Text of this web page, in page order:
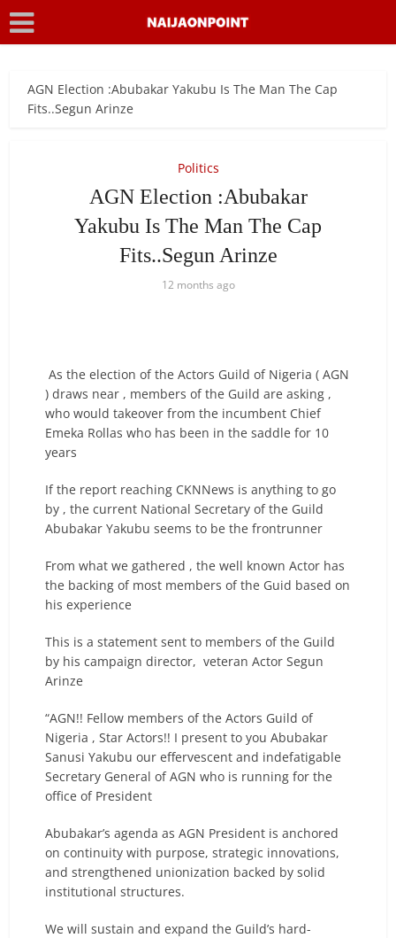
AGN Election :Abubakar Yakubu Is The Man The Cap
Fits..Segun Arinze
Politics
AGN Election :Abubakar
Yakubu Is The Man The Cap
Fits..Segun Arinze
12 months ago
As the election of the Actors Guild of Nigeria ( AGN
) draws near , members of the Guild are asking ,
who would takeover from the incumbent Chief
Emeka Rollas who has been in the saddle for 10
years
If the report reaching CKNNews is anything to go
by , the current National Secretary of the Guild
Abubakar Yakubu seems to be the frontrunner
From what we gathered , the well known Actor has
the backing of most members of the Guid based on
his experience
This is a statement sent to members of the Guild
by his campaign director, veteran Actor Segun
Arinze
“AGN!! Fellow members of the Actors Guild of
Nigeria , Star Actors!! I present to you Abubakar
Sanusi Yakubu our effervescent and indefatigable
Secretary General of AGN who is running for the
office of President
Abubakar’s agenda as AGN President is anchored
on continuity with purpose, strategic innovations,
and strengthened unionization backed by solid
institutional structures.
We will sustain and expand the Guild’s hard-